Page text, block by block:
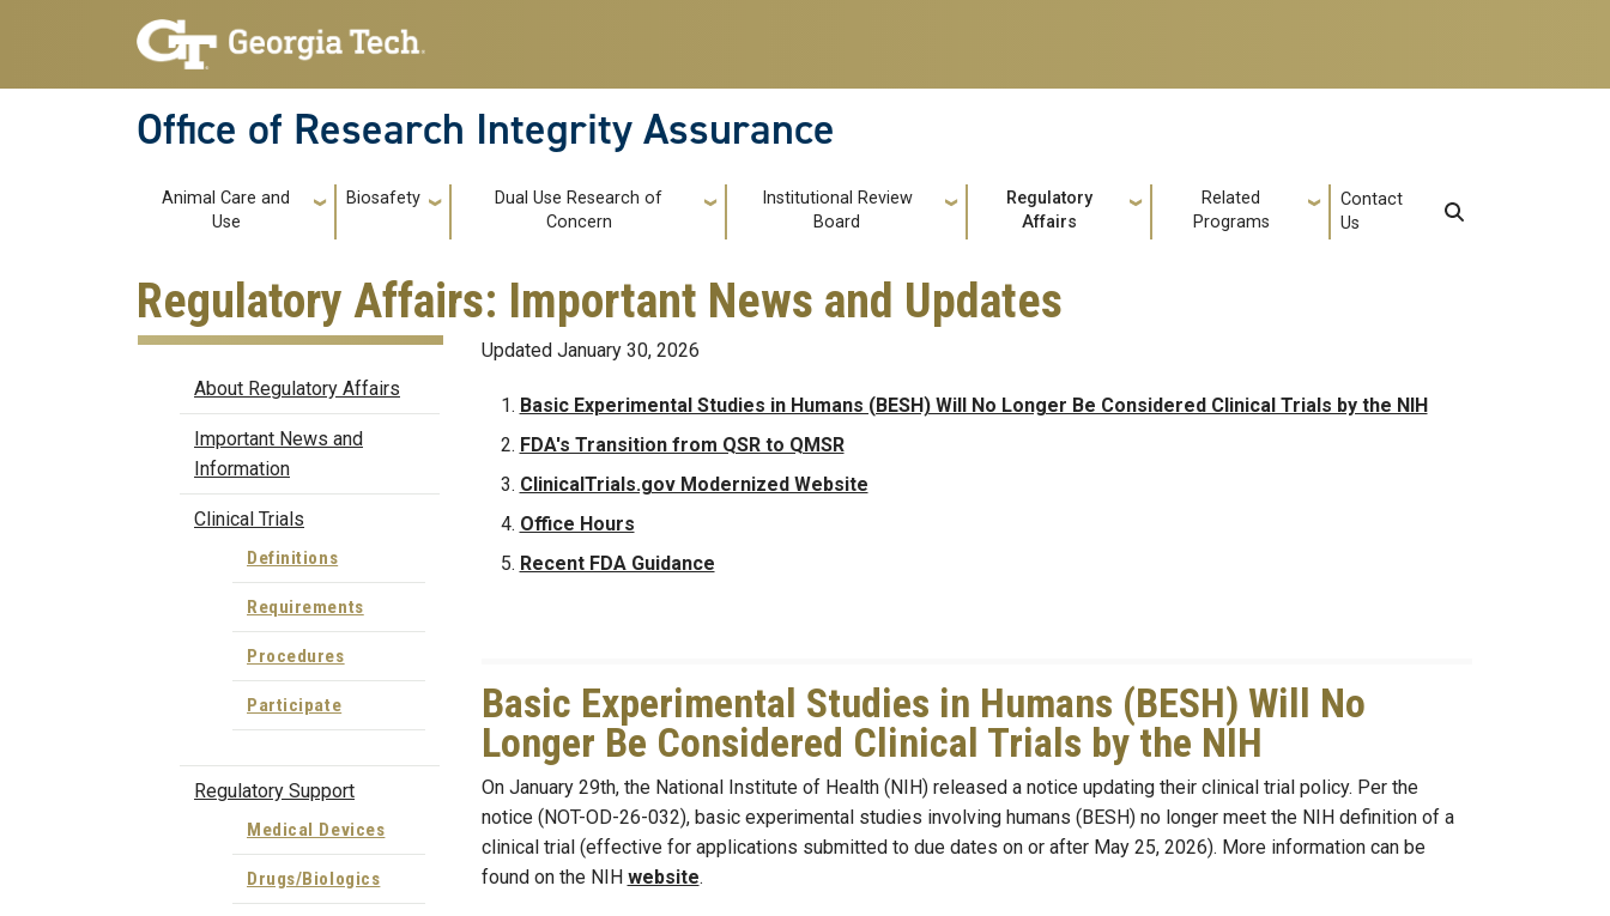
Skip to main navigation
Skip to main content
Office of Research Integrity Assurance
Main navigation
Animal Care and
Use
Biosafety
Dual Use Research of
Concern
Institutional Review
Board
Regulatory
Affairs
Related
Programs
Contact
Us
Regulatory Affairs: Important News and Updates
Regulatory Affairs
About Regulatory Affairs
Important News and
Information
Clinical Trials
Definitions
Requirements
Procedures
Participate
Regulatory Support
Medical Devices
Drugs/Biologics
Updated January 30, 2026
Basic Experimental Studies in Humans (BESH) Will No Longer Be Considered Clinical Trials by the NIH
FDA's Transition from QSR to QMSR
ClinicalTrials.gov Modernized Website
Office Hours
Recent FDA Guidance
Basic Experimental Studies in Humans (BESH) Will No
Longer Be Considered Clinical Trials by the NIH
On January 29th, the National Institute of Health (NIH) released a notice updating their clinical trial policy. Per the
notice (NOT-OD-26-032), basic experimental studies involving humans (BESH) no longer meet the NIH definition of a
clinical trial (effective for applications submitted to due dates on or after May 25, 2026). More information can be
found on the NIH website.